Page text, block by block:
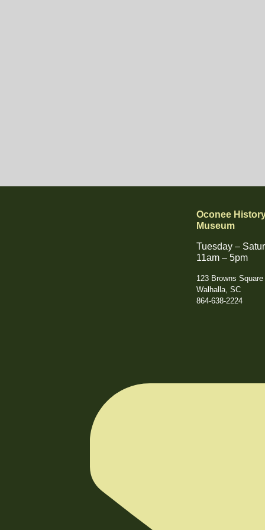
Oconee
Museum
Tuesday –
11am – 5pm
123 Browns Square
Walhalla, SC
864-638-2224